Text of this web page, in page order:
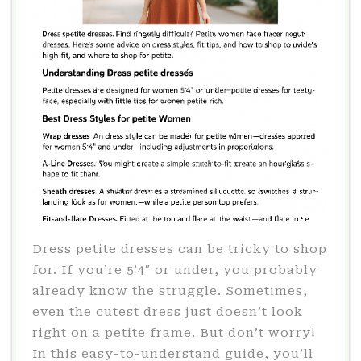
Dress petite dresses can be tricky to shop
for. If you’re 5’4″ or under, you probably
already know the struggle. Sometimes,
even the cutest dress just doesn’t look
right on a petite frame. But don’t worry!
In this easy-to-understand guide, you’ll